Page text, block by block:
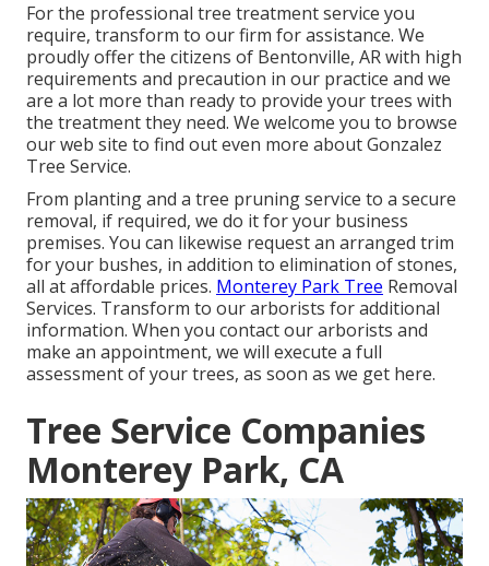
For the professional tree treatment service you
require, transform to our firm for assistance. We
proudly offer the citizens of Bentonville, ARwith high
requirements and precaution in our practice and we
are a lot more than ready to provide your trees with
the treatment they need. We welcome you to browse
our web site to find out even more aboutGonzalez
Tree Service.
From planting and a tree pruning service to a secure
removal, if required, we do it for your business
premises. You can likewise request an arranged trim
for your bushes, in addition to elimination of stones,
all at affordable prices. Monterey Park Tree Removal
Services. Transform to our arborists for additional
information. When you contact our arborists and
make an appointment, we will execute a full
assessment of your trees, as soon as we get here.
Tree Service Companies
Monterey Park, CA